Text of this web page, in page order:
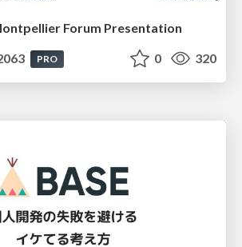
Forum Presentation
PRO 0 320